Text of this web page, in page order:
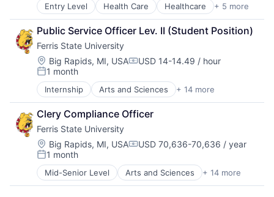
Entry Level Health Care Healthcare + 5 more
Hospital
Hospitals and Health Care
Medical
Other Healthcare Services
Practice Management (Healthcare)
Public Service Officer Lev. II (Student Position)
Ferris State University
Location:
Big Rapids, MI, USACompensation:
USD 14-14.49 / hour
Posted:
1 month
Internship Arts and Sciences + 14 more
Business
Consulting
Education
Education and Human Services
Engineering Technology
Extended and International Operations
Health Professions
Higher Education
Clery Compliance Officer
Ferris State University
Location:
Big Rapids, MI, USACompensation:
USD 70,636-70,636 / year
Posted:
1 month
Mid-Senior Level Arts and Sciences + 14 more
Business
Consulting